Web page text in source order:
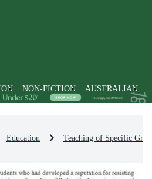
NON-FICTION AUSTRALIAN
Education Teaching of Specific